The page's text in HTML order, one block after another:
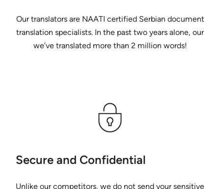
Our translators are NAATI certified Serbian document
translation specialists. In the past two years alone, our
we’ve translated more than 2 million words!
Secure and Confidential
Unlike our competitors, we do not send your sensitive